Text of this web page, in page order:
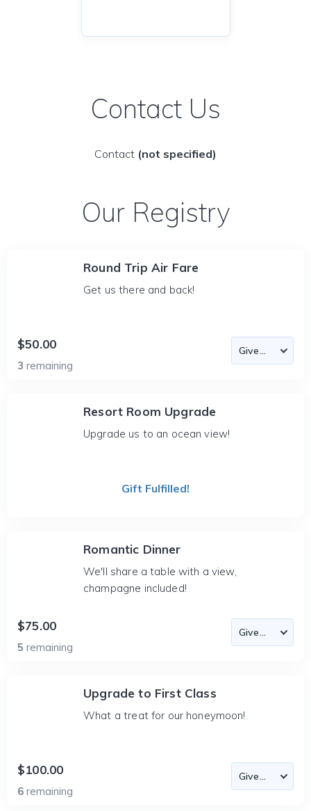
Contact Us
Contact (not specified)
Our Registry
Round Trip Air Fare
Get us there and back!
$50.00
3 remaining
Resort Room Upgrade
Upgrade us to an ocean view!
Gift Fulfilled!
Romantic Dinner
We'll share a table with a view,
champagne included!
$75.00
5 remaining
Upgrade to First Class
What a treat for our honeymoon!
$100.00
6 remaining